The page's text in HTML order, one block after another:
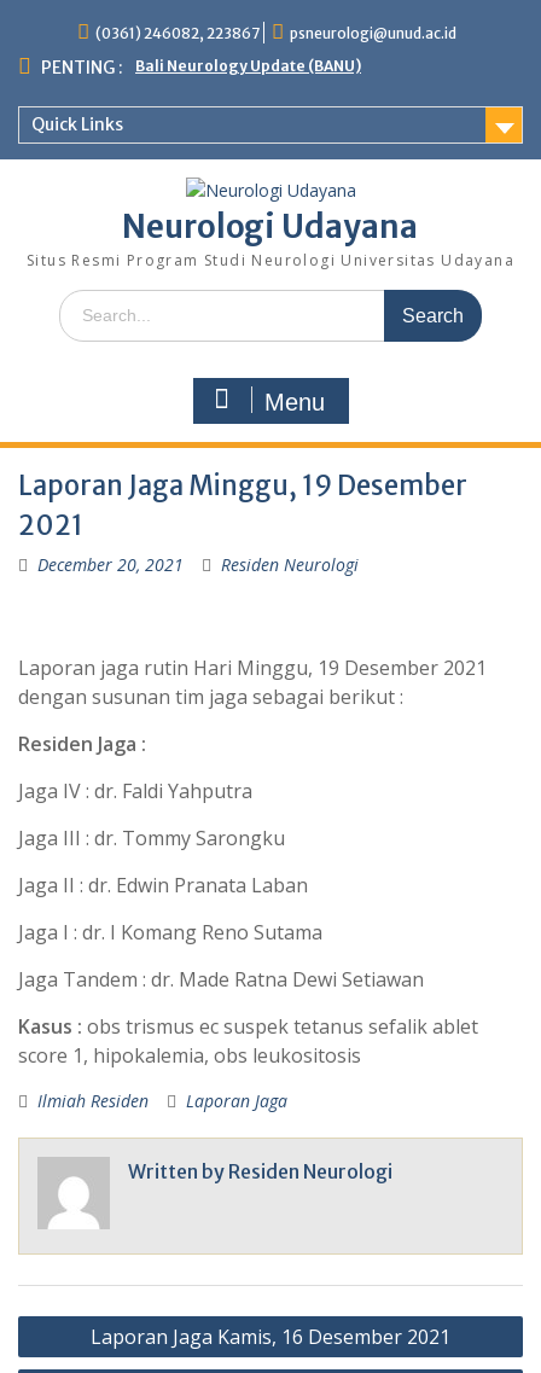
content
(0361) 246082, 223867 psneurologi@unud.ac.id
PENTING : Bali Neurology Update (BANU)
Quick Links
Neurologi Udayana
Situs Resmi Program Studi Neurologi Universitas Udayana
Search
for:
Menu
Laporan Jaga Minggu, 19 Desember
2021
December 20, 2021 Residen Neurologi
Laporan jaga rutin Hari Minggu, 19 Desember 2021
dengan susunan tim jaga sebagai berikut :
Residen Jaga :
Jaga IV : dr. Faldi Yahputra
Jaga III : dr. Tommy Sarongku
Jaga II : dr. Edwin Pranata Laban
Jaga I : dr. I Komang Reno Sutama
Jaga Tandem : dr. Made Ratna Dewi Setiawan
Kasus : obs trismus ec suspek tetanus sefalik ablet
score 1, hipokalemia, obs leukositosis
Ilmiah Residen Laporan Jaga
Written by Residen Neurologi
Post
navigation
Laporan Jaga Kamis, 16 Desember 2021